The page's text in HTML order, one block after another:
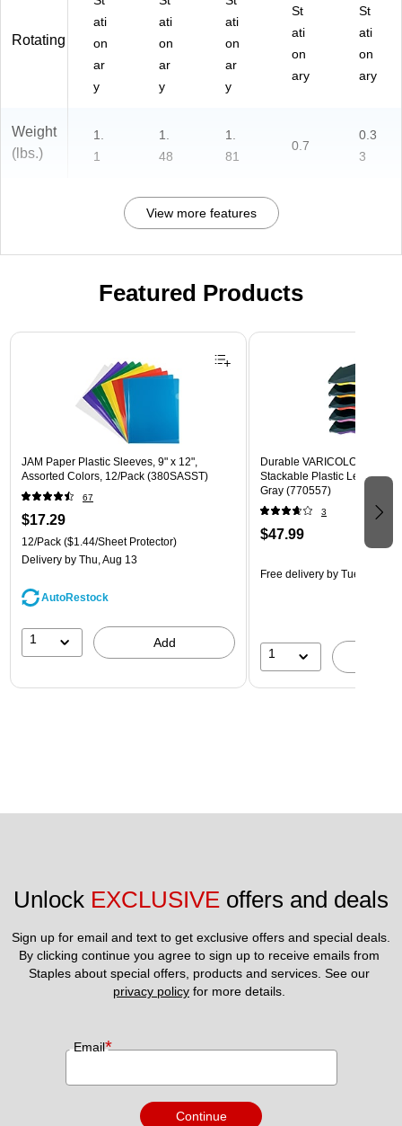
Rotating
ati
on
ar
y
ati
on
ar
y
ati
on
ar
y
St
ati
on
ary
St
ati
on
ary
Weight
(lbs.)
1.
1
1.
48
1.
81
0.7
0.3
3
View more features
Featured Products
Page 1 of 3
JAM Paper Plastic Sleeves, 9" x 12",
Assorted Colors, 12/Pack (380SASST)
67
$17.29
12/Pack ($1.44/Sheet Protector)
Delivery by Thu, Aug 13
AutoRestock
1 Add
Durable VARICOLOR 5-
Stackable Plastic Letter Tray
Gray (770557)
3
$47.99
Free delivery by Tue, Aug 11
1
Unlock EXCLUSIVE offers and deals
Sign up for email and text to get exclusive offers and special deals.
By clicking continue you agree to sign up to receive emails from
privacy policy for more details.
Email*
Continue